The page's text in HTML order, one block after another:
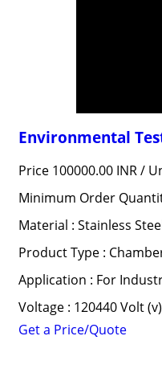
Environmental
Price 100000.00 INR /
Minimum Order
Material : Stainless
Product Type :
Application : For
Voltage : 120440 Volt (v)
Get a Price/Quote